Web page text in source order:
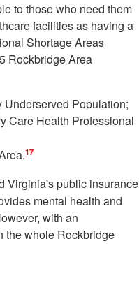
to those who need them
facilities as having a
Shortage Areas
Rockbridge Area
Population;
Care Health Professional
17
Virginia's public insurance
mental health and
with an
the whole Rockbridge